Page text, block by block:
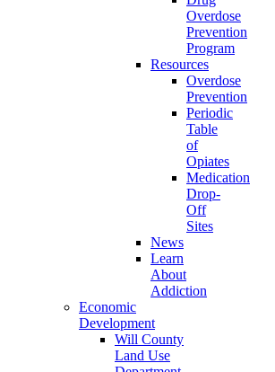
Overdose
Prevention
Program
Resources
Overdose
Prevention
Periodic
Table
of
Opiates
Medication
Drop-
Off
Sites
News
Learn
About
Addiction
Economic
Development
Will County
Land Use